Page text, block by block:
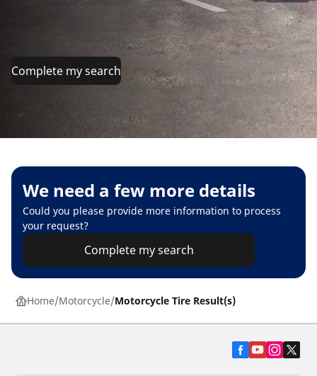
Complete my search
We need a few more details
Could you please provide more information to process
your request?
Complete my search
Home Motorcycle Motorcycle Tire Result(s)